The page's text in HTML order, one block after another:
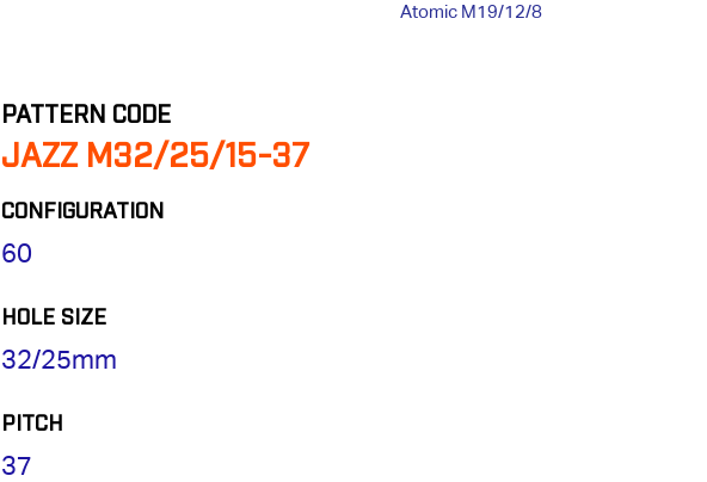
Atomic M19/12/8
PATTERN CODE
JAZZ M32/25/15-37
CONFIGURATION
60
HOLE SIZE
32/25mm
PITCH
37